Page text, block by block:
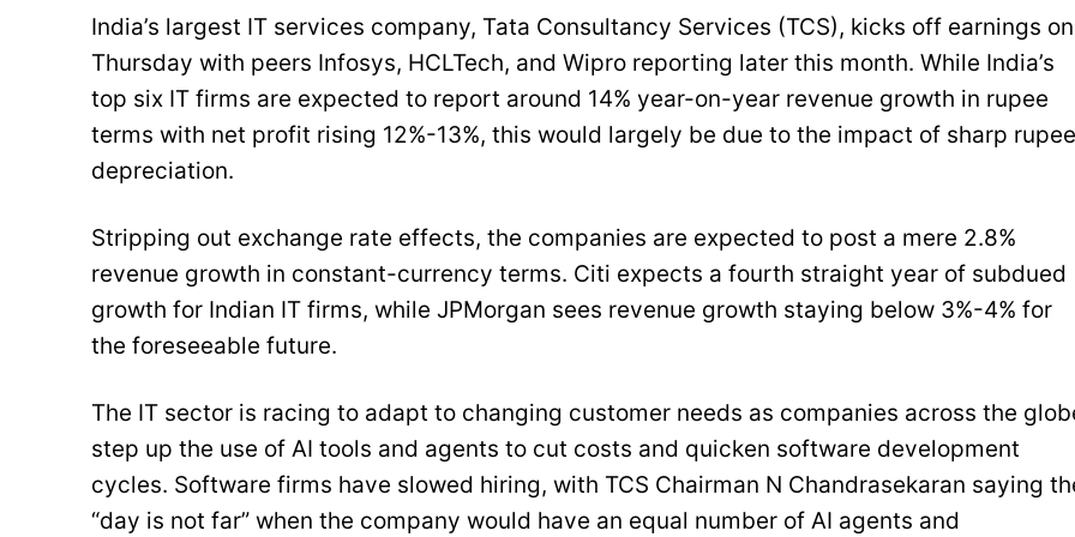
India’s largest IT services company, Tata Consultancy Services (TCS), kicks off earnings on
Thursday with peers Infosys, HCLTech, and Wipro reporting later this month. While India’s
top six IT firms are expected to report around 14% year-on-year revenue growth in rupee
terms with net profit rising 12%-13%, this would largely be due to the impact of sharp rupee
depreciation.
Stripping out exchange rate effects, the companies are expected to post a mere 2.8%
revenue growth in constant-currency terms. Citi expects a fourth straight year of subdued
growth for Indian IT firms, while JPMorgan sees revenue growth staying below 3%-4% for
the foreseeable future.
The IT sector is racing to adapt to changing customer needs as companies across the
step up the use of AI tools and agents to cut costs and quicken software development
cycles. Software firms have slowed hiring, with TCS Chairman N Chandrasekaran saying
“day is not far” when the company would have an equal number of AI agents and